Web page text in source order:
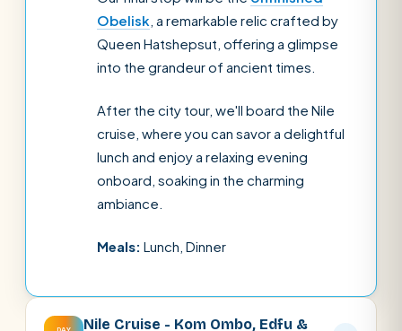
Obelisk, a remarkable relic crafted by
Queen Hatshepsut, offering a glimpse
into the grandeur of ancient times.
After the city tour, we'll board the Nile
cruise, where you can savor a delightful
lunch and enjoy a relaxing evening
onboard, soaking in the charming
ambiance.
Meals: Lunch, Dinner
Nile Cruise - Kom Ombo, Edfu &